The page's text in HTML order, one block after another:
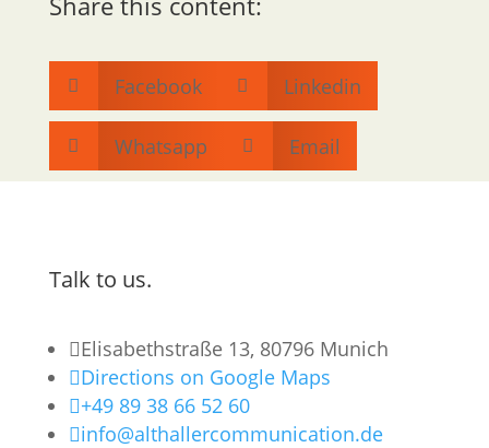
 Facebook  Linkedin
 Whatsapp  Email
Talk to us.
Elisabethstraße 13, 80796 Munich
Directions on Google Maps
+49 89 38 66 52 60
info@althallercommunication.de